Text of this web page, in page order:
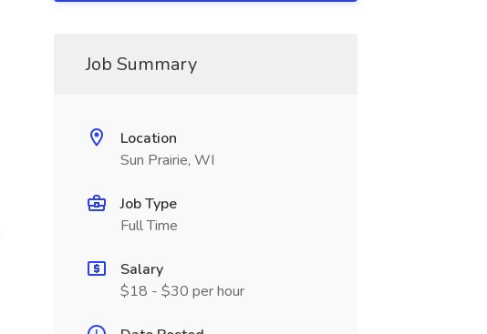
Job Summary
Location
Sun Prairie, WI
Job Type
Full Time
Salary
$18 - $30 per hour